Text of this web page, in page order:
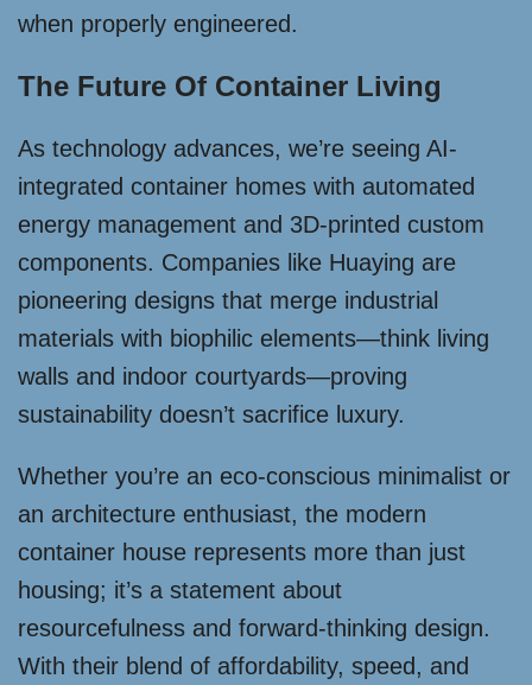
when properly engineered.
The Future Of Container Living
As technology advances, we’re seeing AI-
integrated container homes with automated
energy management and 3D-printed custom
components. Companies like Huaying are
pioneering designs that merge industrial
materials with biophilic elements—think living
walls and indoor courtyards—proving
sustainability doesn’t sacrifice luxury.
Whether you’re an eco-conscious minimalist or
an architecture enthusiast, the modern
container house represents more than just
housing; it’s a statement about
resourcefulness and forward-thinking design.
With their blend of affordability, speed, and